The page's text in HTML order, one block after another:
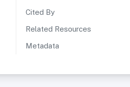
Cited By
Related Resources
Metadata